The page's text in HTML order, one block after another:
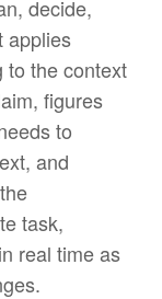
decide,
applies
to the context
figures
to
and
task,
real time as